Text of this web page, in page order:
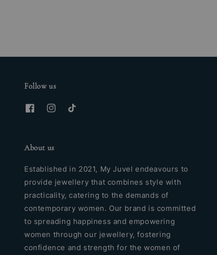
Follow us
About us
Established in 2021, My Juvel endeavours to
provide jewellery that combines style with
practicality, catering to the demands of
contemporary women. Our brand is committed
to spreading happiness and empowering
women through our jewellery, fostering
confidence and strength for the women of